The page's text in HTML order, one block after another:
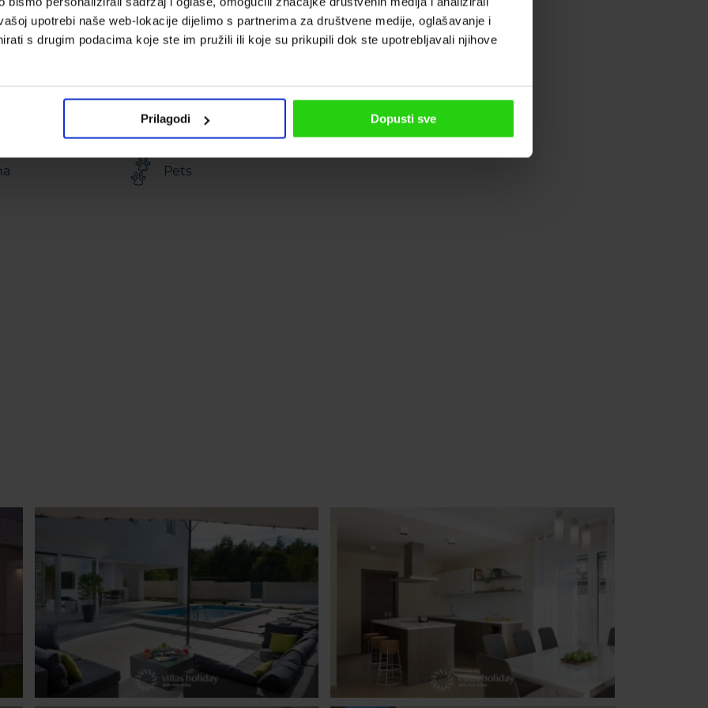
upotrebi naše web-lokacije dijelimo s partnerima za društvene medije, oglašavanje i
s drugim podacima koje ste im pružili ili koje su prikupili dok ste upotrebljavali njihove
Prilagodi Dopusti sve
area: 1600
Bathrooms: 4
Pets